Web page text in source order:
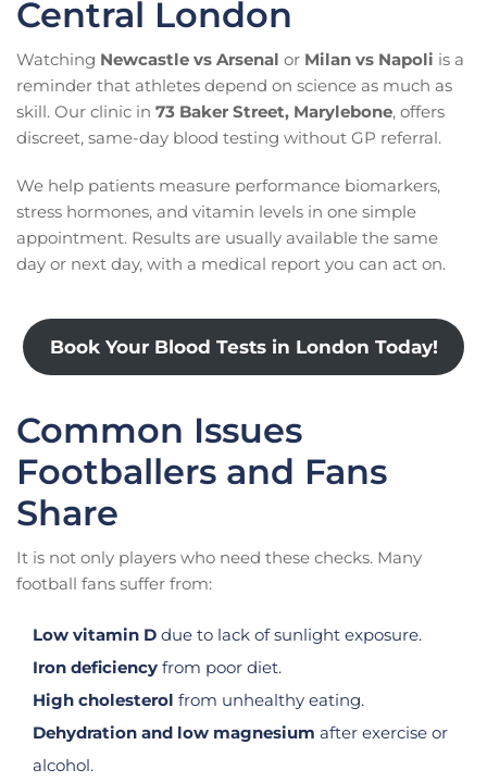
Central London
Watching Newcastle vs Arsenal or Milan vs Napoli is a
reminder that athletes depend on science as much as
skill. Our clinic in 73 Baker Street, Marylebone, offers
discreet, same-day blood testing without GP referral.
We help patients measure performance biomarkers,
stress hormones, and vitamin levels in one simple
appointment. Results are usually available the same
day or next day, with a medical report you can act on.
Book Your Blood Tests in London Today!
Common Issues
Footballers and Fans
Share
It is not only players who need these checks. Many
football fans suffer from:
Low vitamin D due to lack of sunlight exposure.
Iron deficiency from poor diet.
High cholesterol from unhealthy eating.
Dehydration and low magnesium after exercise or
alcohol.